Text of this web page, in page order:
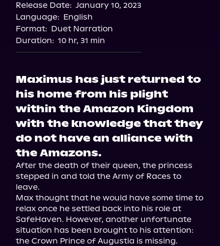
Release Date: January 10, 2023
Language: English
Format: Duet Narration
Duration: 10 hr, 31 min
Maximus has just returned to
his home from his plight
within the Amazon Kingdom
with the knowledge that they
do not have an alliance with
the Amazons.
After the death of their queen, the princess
stepped in and told the Army of Races to
leave.
Max thought that he would have some time to
relax once he settled back into his role at
SafeHaven. However, another unfortunate
situation has been brought to his attention:
the Crown Prince of Augustia is missing.